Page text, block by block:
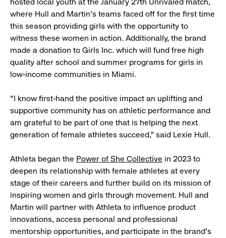
where Hull and Martin’s teams faced off for the first time
this season providing girls with the opportunity to
witness these women in action. Additionally, the brand
made a donation to Girls Inc. which will fund free high
quality after school and summer programs for girls in
low-income communities in Miami.
“I know first-hand the positive impact an uplifting and
supportive community has on athletic performance and
am grateful to be part of one that is helping the next
generation of female athletes succeed,” said Lexie Hull.
Athleta began the Power of She Collective in 2023 to
deepen its relationship with female athletes at every
stage of their careers and further build on its mission of
inspiring women and girls through movement. Hull and
Martin will partner with Athleta to influence product
innovations, access personal and professional
mentorship opportunities, and participate in the brand’s